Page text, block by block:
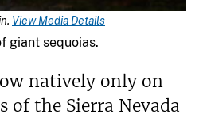
View Media Details
giant sequoias.
natively only on
of the Sierra Nevada